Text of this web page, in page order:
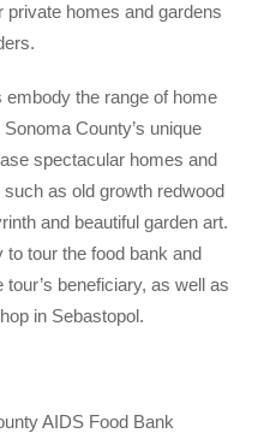
private homes and gardens
embody the range of home
County’s unique
spectacular homes and
as old growth redwood
and beautiful garden art.
to tour the food bank and
beneficiary, as well as
in Sebastopol.
AIDS Food Bank